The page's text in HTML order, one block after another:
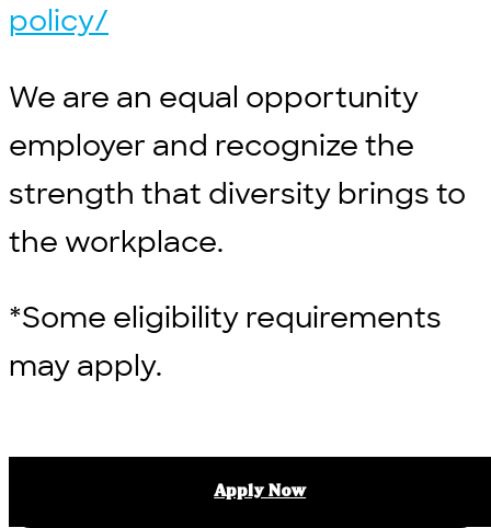
policy/
We are an equal opportunity
employer and recognize the
strength that diversity brings to
the workplace.
*Some eligibility requirements
may apply.
Apply Now